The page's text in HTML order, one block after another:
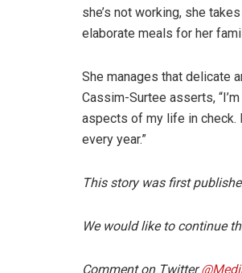
she’s not working, she
elaborate meals for her
She manages that delicate
Cassim-Surtee asserts,
aspects of my life in
every year.”
This story was first
We would like to continue
Comment on Twitter